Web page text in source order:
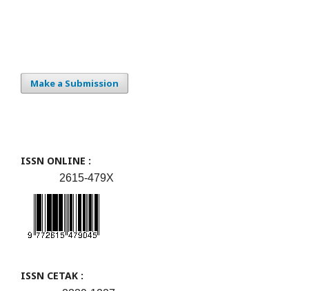
Make a Submission
ISSN ONLINE :
2615-479X
ISSN CETAK :